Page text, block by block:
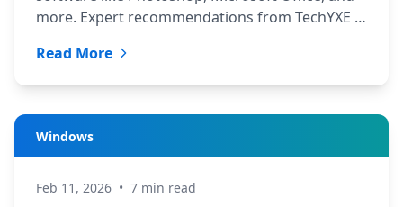
more. Expert recommendations from TechYXE in
Read More
Windows
Feb 11, 2026 • 7 min read